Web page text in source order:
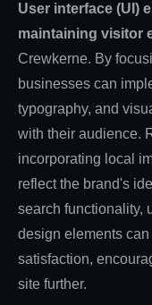
User interface (UI)
maintaining visitor
Crewkerne. By
businesses can
typography, and
with their audience.
incorporating local
reflect the brand's
search functionality,
design elements
satisfaction,
site further.